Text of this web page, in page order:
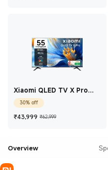
Xiaomi QLED TV X Pro
Series 2025 Edition 55
30% off
₹43,999 Current Price
₹62,999Marketing
Overview